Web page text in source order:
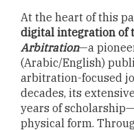
At the heart of this
digital integration of
Arbitration—a
(Arabic/English)
arbitration-focused
decades, its
years of
physical form.